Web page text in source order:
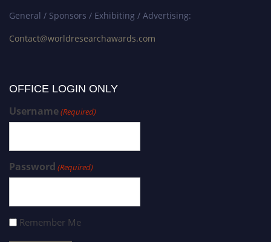
General / Sponsors / Exhibiting / Advertising:
Contact@worldresearchawards.com
OFFICE LOGIN ONLY
Username(Required)
Password (Required)
Remember Me